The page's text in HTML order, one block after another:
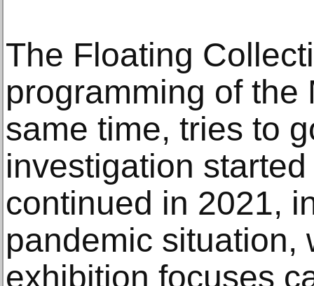
The Floating
programming of the
same time, tries to
investigation
continued in 2021,
pandemic situation,
exhibition focuses